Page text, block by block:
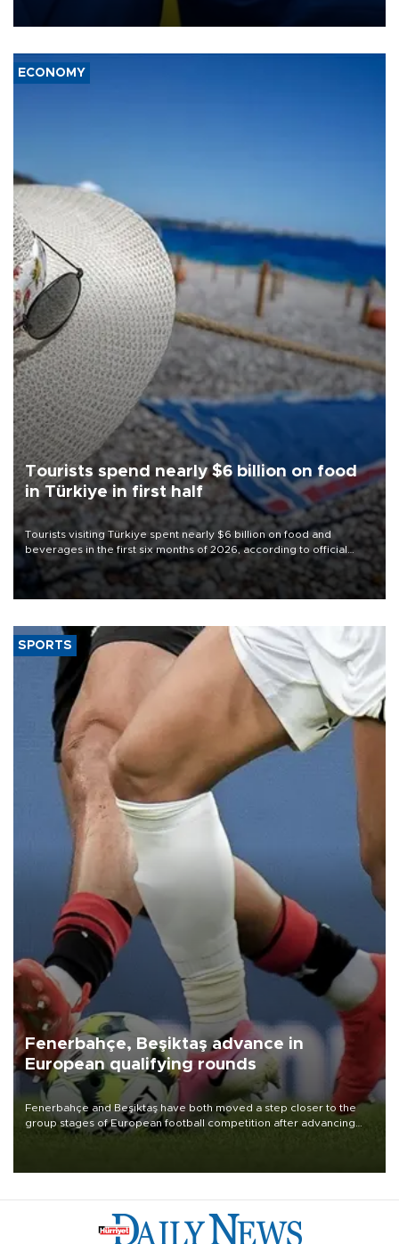
ECONOMY
Tourists spend nearly $6 billion on food
in Türkiye in first half
Tourists visiting Türkiye spent nearly $6 billion on food and
beverages in the first six months of 2026, according to official
data.
SPORTS
Fenerbahçe, Beşiktaş advance in
European qualifying rounds
Fenerbahçe and Beşiktaş have both moved a step closer to the
group stages of European football competition after advancing
from their respective qualifying ties this week.